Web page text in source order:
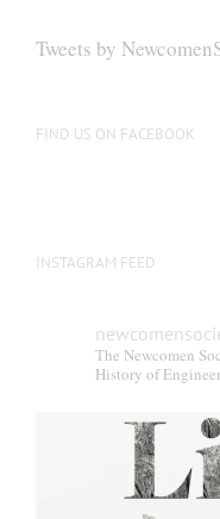
Tweets by
FIND US ON FACEBOOK
INSTAGRAM FEED
The Newcomen
History of